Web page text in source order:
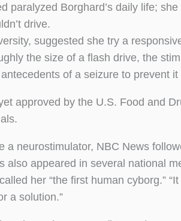
paralyzed Borghard’s daily life;
drive.
suggested she try a
the size of a flash drive, the
of a seizure to prevent
approved by the U.S. Food and
a neurostimulator, NBC News
also appeared in several national
her “the first human cyborg.”
a solution.”